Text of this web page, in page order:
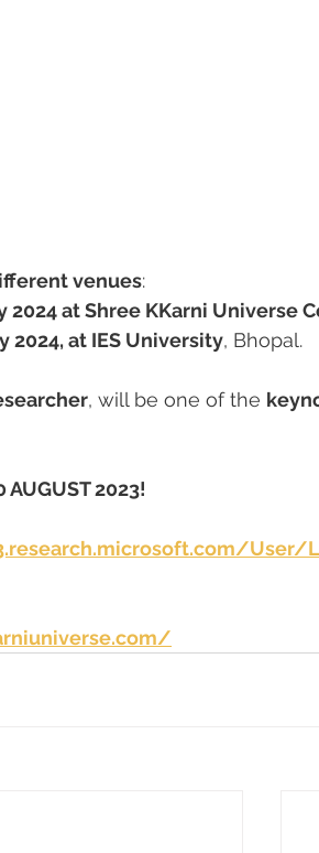
venues:
2024 at Shree KKarni Universe
2024, at IES University, Bhopal.
, will be one of the
AUGUST 2023!
User/